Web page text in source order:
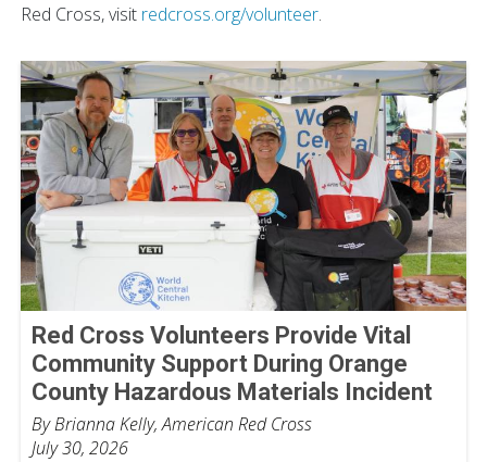
Red Cross, visit redcross.org/volunteer.
Red Cross Volunteers Provide Vital
Community Support During Orange
County Hazardous Materials Incident
By Brianna Kelly, American Red Cross
July 30, 2026